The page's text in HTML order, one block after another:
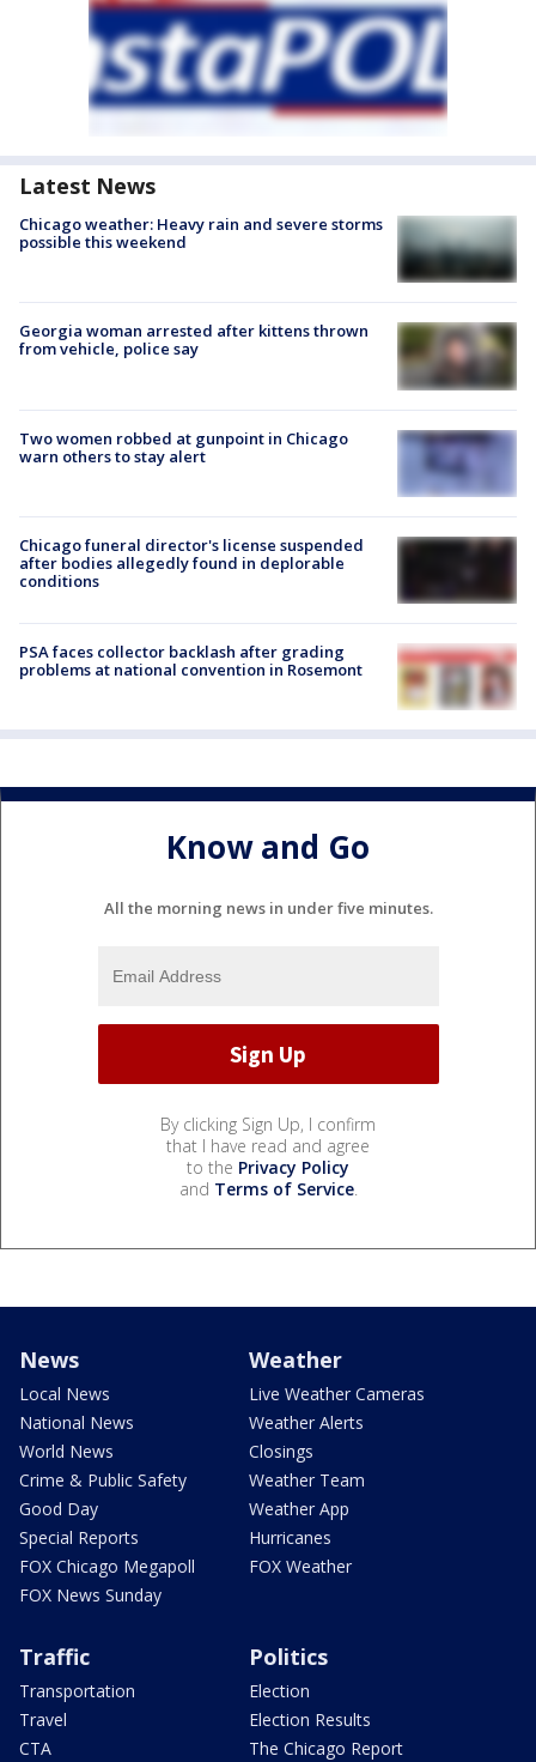
Latest News
Chicago weather: Heavy rain and severe storms
possible this weekend
Georgia woman arrested after kittens thrown
from vehicle, police say
Two women robbed at gunpoint in Chicago
warn others to stay alert
Chicago funeral director's license suspended
after bodies allegedly found in deplorable
conditions
PSA faces collector backlash after grading
problems at national convention in Rosemont
Know and Go
All the morning news in under five minutes.
By clicking Sign Up, I confirm
that I have read and agree
to the Privacy Policy
and Terms of Service.
News
Local News
National News
World News
Crime & Public Safety
Good Day
Special Reports
FOX Chicago Megapoll
FOX News Sunday
Weather
Live Weather Cameras
Weather Alerts
Closings
Weather Team
Weather App
Hurricanes
FOX Weather
Traffic
Transportation
Travel
CTA
Politics
Election
Election Results
The Chicago Report